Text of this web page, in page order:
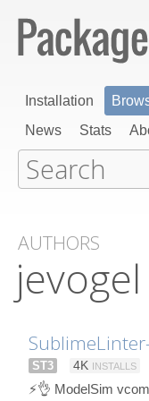
Installation
News
Stats
AUTHORS
jevogel
ST3 4K INSTALLS
⚡👌 ModelSim